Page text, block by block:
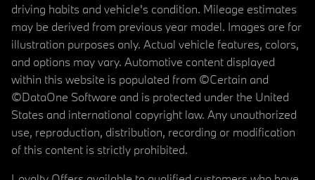
driving habits and vehicle's condition. Mileage estimates
may be derived from previous year model. Images are for
illustration purposes only. Actual vehicle features, colors,
and options may vary. Automotive content displayed
within this website is populated from ©Certain and
©DataOne Software and is protected under the United
States and international copyright law. Any unauthorized
use, reproduction, distribution, recording or modification
of this content is strictly prohibited.